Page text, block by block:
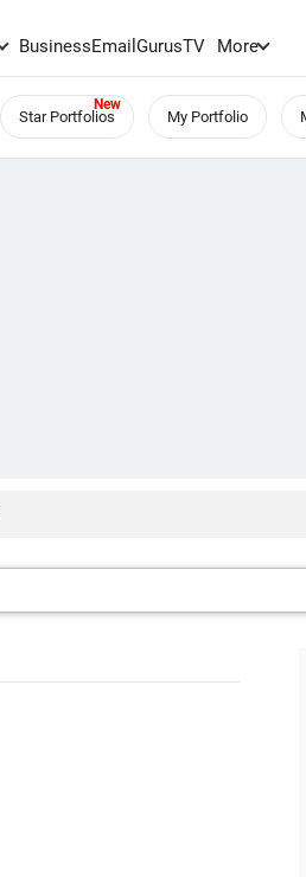
BusinessEmailGurusTV More
Star Portfolios My Portfolio